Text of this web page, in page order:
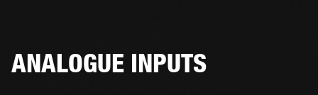
ANALOGUE INPUTS